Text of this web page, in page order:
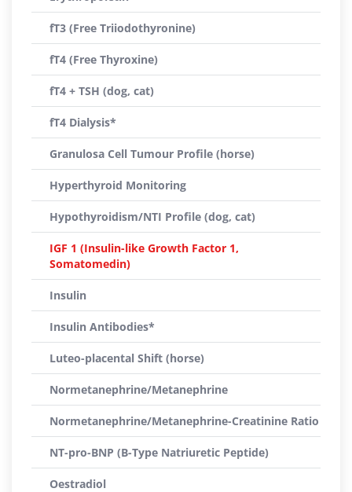
fT3 (Free Triiodothyronine)
fT4 (Free Thyroxine)
fT4 + TSH (dog, cat)
fT4 Dialysis*
Granulosa Cell Tumour Profile (horse)
Hyperthyroid Monitoring
Hypothyroidism/NTI Profile (dog, cat)
IGF 1 (Insulin-like Growth Factor 1,
Somatomedin)
Insulin
Insulin Antibodies*
Luteo-placental Shift (horse)
Normetanephrine/Metanephrine
Normetanephrine/Metanephrine-Creatinine Ratio
NT-pro-BNP (B-Type Natriuretic Peptide)
Oestradiol